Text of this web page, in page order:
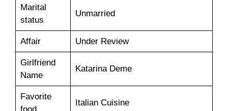
Marital
status
Unmarried
Affair Under Review
Girlfriend
Name
Katarina Deme
Favorite
Italian Cuisine